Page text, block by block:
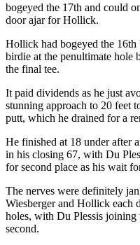
bogeyed the 17th and could
door ajar for Hollick.
Hollick had bogeyed the
birdie at the penultimate hole
the final tee.
It paid dividends as he just
stunning approach to 20 feet
putt, which he drained for a
He finished at 18 under after
in his closing 67, with Du
for second place as his wait
The nerves were definitely
Wiesberger and Hollick each
holes, with Du Plessis joining
second.